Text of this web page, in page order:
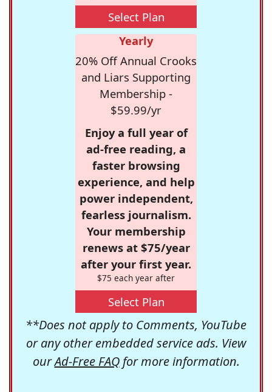
Select Plan
Yearly
20% Off Annual Crooks
and Liars Supporting
Membership -
$59.99/yr
Enjoy a full year of
ad-free reading, a
faster browsing
experience, and help
power independent,
fearless journalism.
Your membership
renews at $75/year
after your first year.
$75 each year after
Select Plan
**Does not apply to Comments, YouTube
or any other embedded service ads. View
ourAd-Free FAQfor more information.